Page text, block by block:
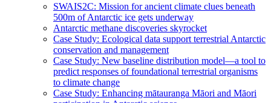
SWAIS2C: Mission for ancient climate clues beneath
500m of Antarctic ice gets underway
Antarctic methane discoveries skyrocket
Case Study: Ecological data support terrestrial Antarctic
conservation and management
Case Study: New baseline distribution model—a tool to
predict responses of foundational terrestrial organisms
to climate change
Case Study: Enhancing mātauranga Māori and Māori